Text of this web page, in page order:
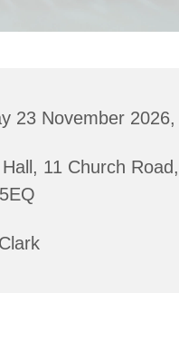
23 November
11 Church